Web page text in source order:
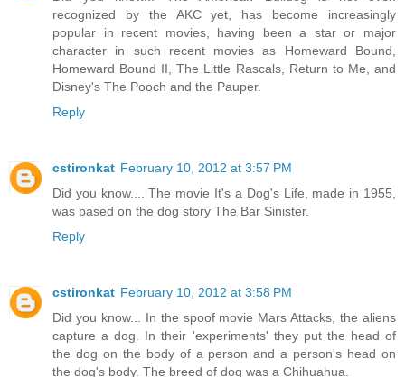
recognized by the AKC yet, has become increasingly
popular in recent movies, having been a star or major
character in such recent movies as Homeward Bound,
Homeward Bound II, The Little Rascals, Return to Me, and
Disney's The Pooch and the Pauper.
Reply
cstironkat February 10, 2012 at 3:57 PM
Did you know.... The movie It's a Dog's Life, made in 1955,
was based on the dog story The Bar Sinister.
Reply
cstironkat February 10, 2012 at 3:58 PM
Did you know... In the spoof movie Mars Attacks, the aliens
capture a dog. In their 'experiments' they put the head of
the dog on the body of a person and a person's head on
the dog's body. The breed of dog was a Chihuahua.